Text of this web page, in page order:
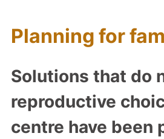
Planning for
Solutions that do
reproductive
centre have been